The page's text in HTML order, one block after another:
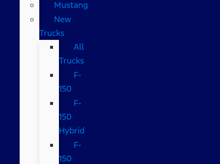
Mustang
New
Trucks
All
Trucks
F-
150
F-
150
Hybrid
F-
150